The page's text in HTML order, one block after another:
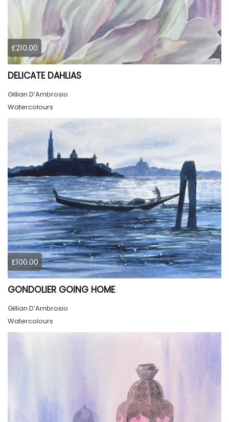
£210.00
DELICATE DAHLIAS
Gillian D’Ambrosio
Watercolours
£100.00
GONDOLIER GOING HOME
Gillian D’Ambrosio
Watercolours